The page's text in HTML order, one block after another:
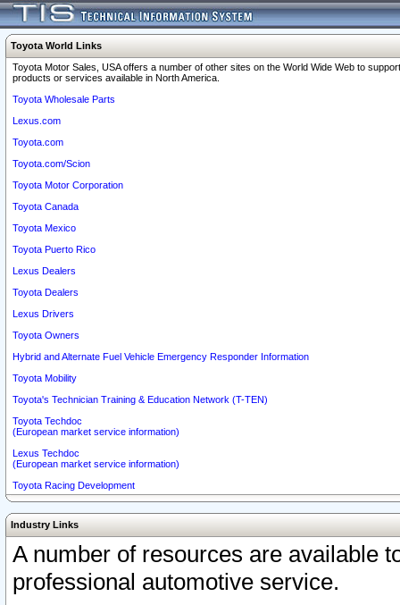
Toyota World Links
Toyota Motor Sales, USA offers a number of other sites on the World Wide Web to
products or services available in North America.
Toyota Wholesale Parts
Lexus.com
Toyota.com
Toyota.com/Scion
Toyota Motor Corporation
Toyota Canada
Toyota Mexico
Toyota Puerto Rico
Lexus Dealers
Toyota Dealers
Lexus Drivers
Toyota Owners
Hybrid and Alternate Fuel Vehicle Emergency Responder Information
Toyota Mobility
Toyota's Technician Training & Education Network (T-TEN)
Toyota Techdoc
(European market service information)
Lexus Techdoc
(European market service information)
Toyota Racing Development
Industry Links
A number of resources are available
professional automotive service.